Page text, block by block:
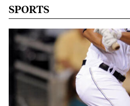
SPORTS